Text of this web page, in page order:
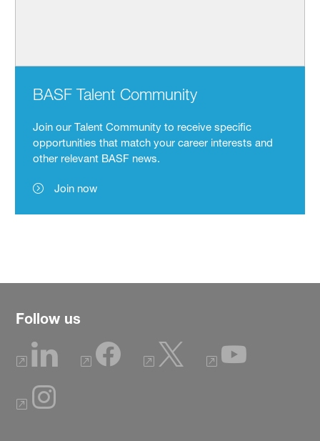
BASF Talent Community
Join our Talent Community to receive specific
opportunities that match your career interests and
other relevant BASF news.
Join now
Follow us